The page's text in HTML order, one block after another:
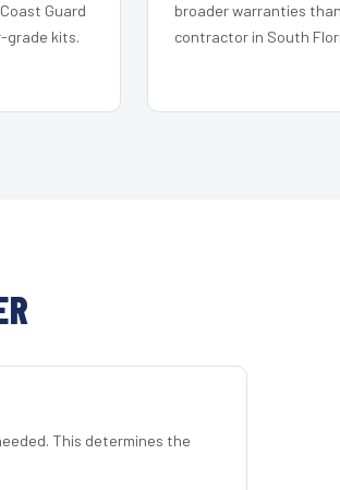
Guard
grade kits.
broader warranties
contractor in South
This determines the